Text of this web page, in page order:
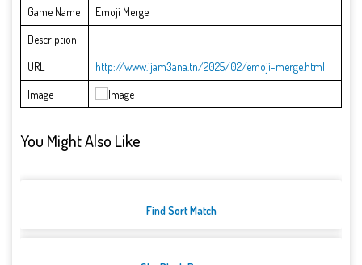
Game Name
Emoji Merge
Description
URL
http://www.ijam3ana.tn/2025/02/emoji-merge.html
Image
You Might Also Like
Find Sort Match